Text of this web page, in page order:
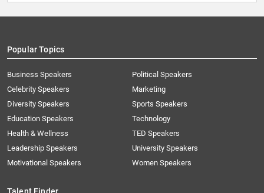
Popular Topics
Business Speakers
Celebrity Speakers
Diversity Speakers
Education Speakers
Health & Wellness
Leadership Speakers
Motivational Speakers
Political Speakers
Marketing
Sports Speakers
Technology
TED Speakers
University Speakers
Women Speakers